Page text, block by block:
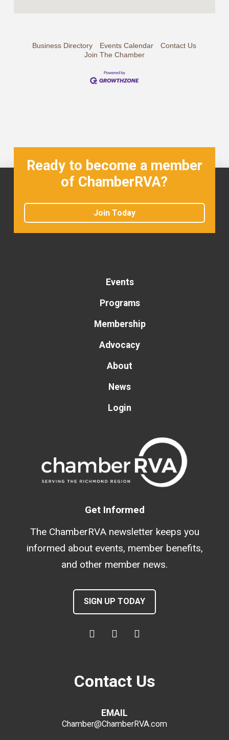
Business Directory Events Calendar
Contact Us
Join The Chamber
Ready to become a member
of ChamberRVA?
Join Today
Events
Programs
Membership
Advocacy
About
News
Login
Get Informed
The ChamberRVA newsletter keeps you
informed about events, member benefits,
and other member news.
SIGN UP TODAY
Contact Us
EMAIL
Chamber@ChamberRVA.com